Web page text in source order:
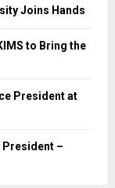
Joins Hands
to Bring the
President at
President –